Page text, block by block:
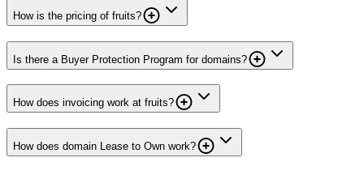
How is the pricing of fruits?
Is there a Buyer Protection Program for domains?
How does invoicing work at fruits?
How does domain Lease to Own work?